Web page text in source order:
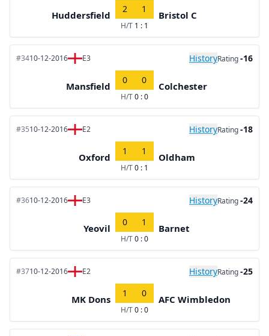
Huddersfield
2 1
H/T 1 : 1
Bristol C
#3410-12-2016 E3 HistoryRating-16
Mansfield
0 0
H/T0 : 0
Colchester
#3510-12-2016 E2 HistoryRating-18
Oxford
1 1
H/T0 : 1
Oldham
#3610-12-2016 E3 HistoryRating-24
Yeovil
0 1
H/T0 : 0
Barnet
#3710-12-2016 E2 HistoryRating-25
MK Dons
1 0
H/T0 : 0
AFC Wimbledon